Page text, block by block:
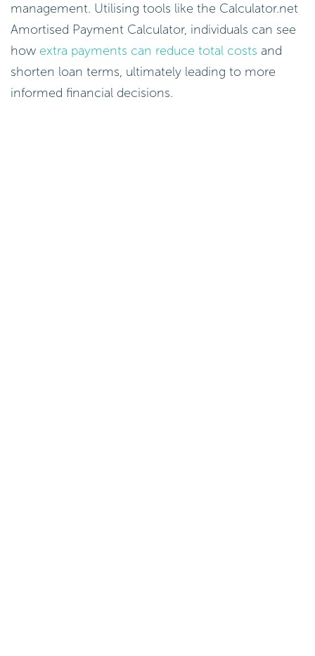
management. Utilising tools like the Calculator.net
Amortised Payment Calculator, individuals can see
how extra payments can reduce total costs and
shorten loan terms, ultimately leading to more
informed financial decisions.